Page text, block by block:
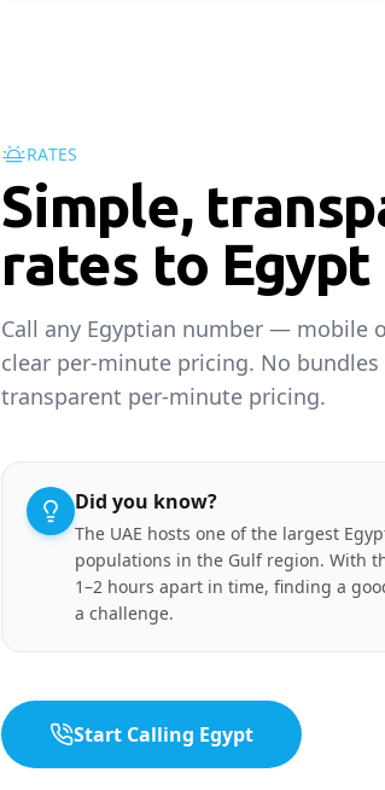
RATES
Simple,
rates to Egypt
Call any Egyptian number — mobile
clear per-minute pricing. No
transparent per-minute pricing.
Did you know?
The UAE hosts one of the largest
populations in the Gulf region. With
1–2 hours apart in time, finding a
a challenge.
Start Calling Egypt